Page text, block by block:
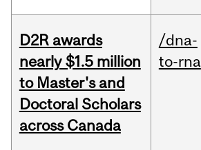
D2R awards
nearly $1.5 million
to Master's and
Doctoral Scholars
across Canada
/dna-
to-rna